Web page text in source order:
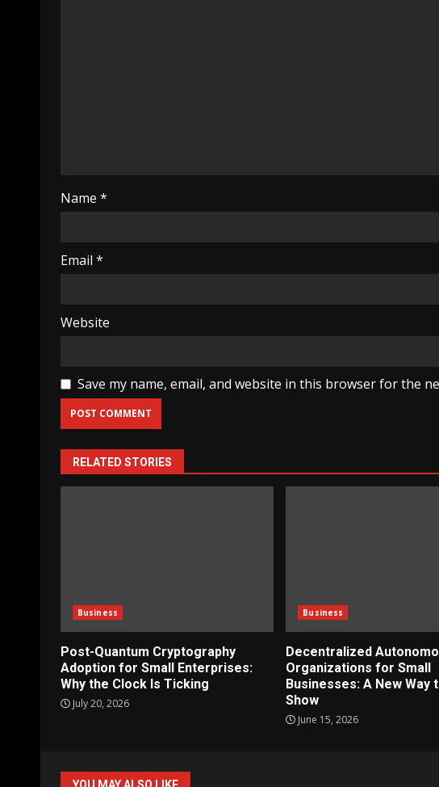
Name *
Email *
Website
Save my name, email, and website in this browser for the
RELATED STORIES
Business
Post-Quantum Cryptography
Adoption for Small Enterprises:
Why the Clock Is Ticking
July 20, 2026
Business
Decentralized
Organizations for Small
Businesses: A New Way
Show
June 15, 2026
YOU MAY ALSO LIKE